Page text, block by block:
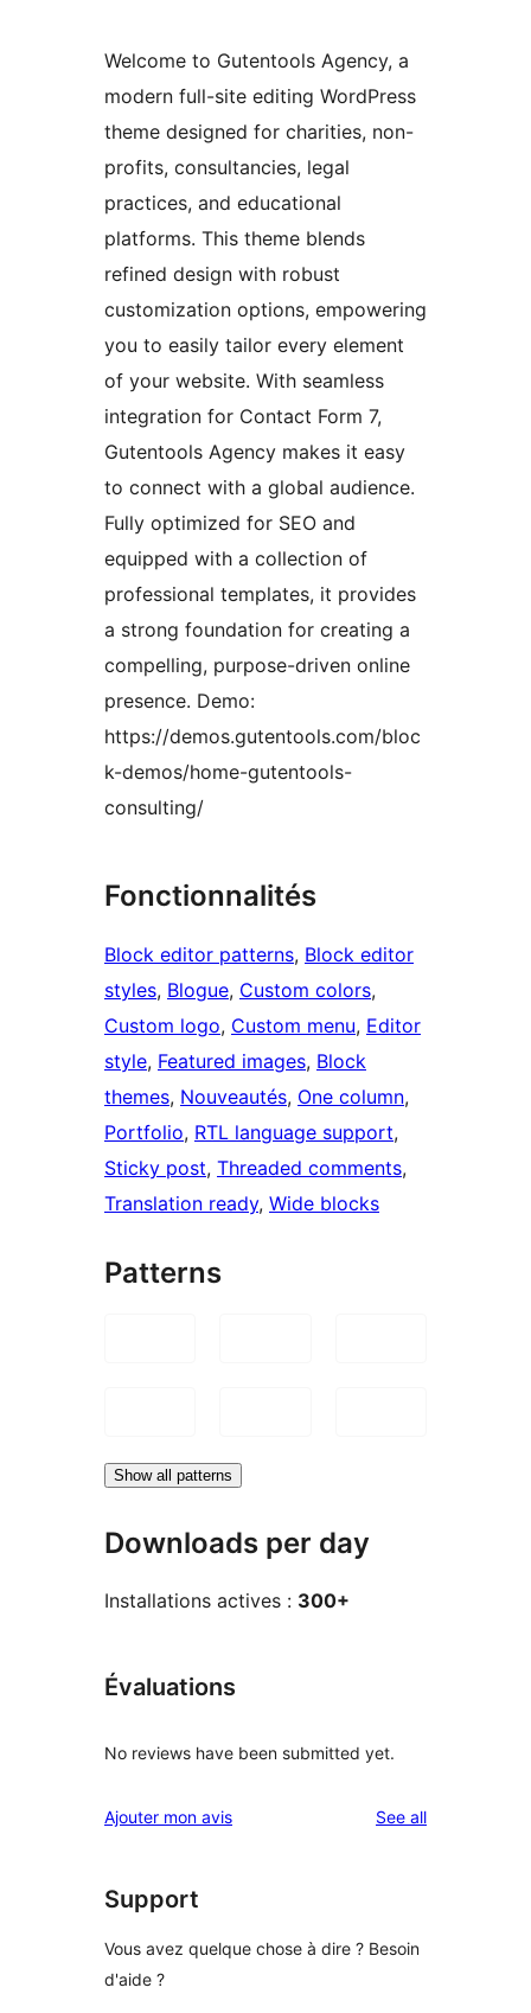
Welcome to Gutentools Agency, a
modern full-site editing WordPress
theme designed for charities, non-
profits, consultancies, legal
practices, and educational
platforms. This theme blends
refined design with robust
customization options, empowering
you to easily tailor every element
of your website. With seamless
integration for Contact Form 7,
Gutentools Agency makes it easy
to connect with a global audience.
Fully optimized for SEO and
equipped with a collection of
professional templates, it provides
a strong foundation for creating a
compelling, purpose-driven online
presence. Demo:
https://demos.gutentools.com/bloc
k-demos/home-gutentools-
consulting/
Fonctionnalités
Block editor patterns, Block editor
styles, Blogue, Custom colors
Custom logo, Custom menu, Editor
style, Featured images, Block
themes, Nouveautés, One column
Portfolio, RTL language support
Sticky post, Threaded comments
Translation ready, Wide blocks
Patterns
Show all patterns
Downloads per day
Installations actives : 300+
Évaluations
No reviews have been submitted yet.
Ajouter mon avis See allreviews
Support
Vous avez quelque chose à dire ? Besoin
d'aide ?